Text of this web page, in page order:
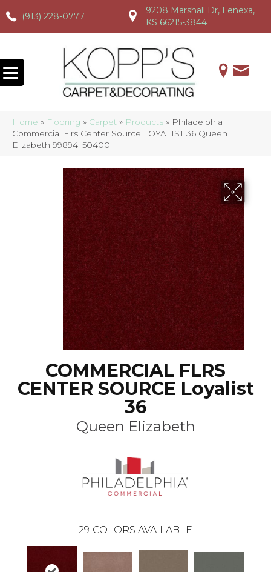
(913) 228-0777
(913) 228-0777 (913) 228-0777
9208 Marshall Dr, Lenexa,
KS 66215-3844
Home » Flooring » Carpet » Products » Philadelphia
Commercial Flrs Center Source LOYALIST 36 Queen
Elizabeth 99894_50400
COMMERCIAL FLRS
CENTER SOURCE Loyalist
36
Queen Elizabeth
29 COLORS AVAILABLE